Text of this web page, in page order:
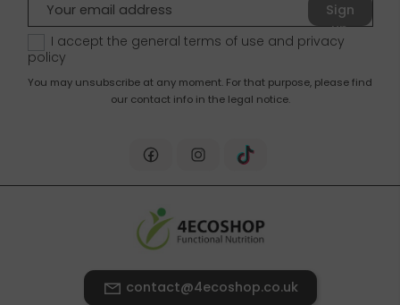
Sign
up
I accept the general terms of use and privacy
policy
You may unsubscribe at any moment. For that purpose, please find
our contact info in the legal notice.
contact@4ecoshop.co.uk